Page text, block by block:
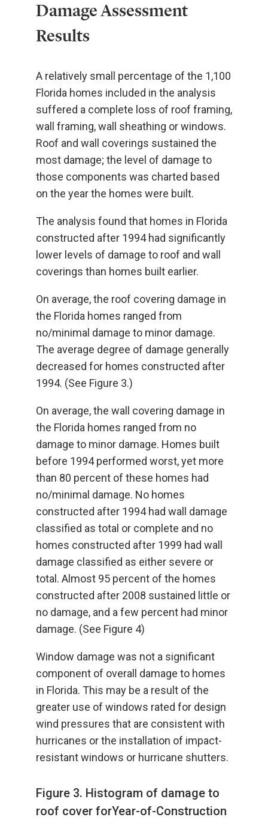
Damage Assessment
Results
A relatively small percentage of the 1,100
Florida homes included in the analysis
suffered a complete loss of roof framing,
wall framing, wall sheathing or windows.
Roof and wall coverings sustained the
most damage; the level of damage to
those components was charted based
on the year the homes were built.
The analysis found that homes in Florida
constructed after 1994 had significantly
lower levels of damage to roof and wall
coverings than homes built earlier.
On average, the roof covering damage in
the Florida homes ranged from
no/minimal damage to minor damage.
The average degree of damage generally
decreased for homes constructed after
1994. (See Figure 3.)
On average, the wall covering damage in
the Florida homes ranged from no
damage to minor damage. Homes built
before 1994 performed worst, yet more
than 80 percent of these homes had
no/minimal damage. No homes
constructed after 1994 had wall damage
classified as total or complete and no
homes constructed after 1999 had wall
damage classified as either severe or
total. Almost 95 percent of the homes
constructed after 2008 sustained little or
no damage, and a few percent had minor
damage. (See Figure 4)
Window damage was not a significant
component of overall damage to homes
in Florida. This may be a result of the
greater use of windows rated for design
wind pressures that are consistent with
hurricanes or the installation of impact-
resistant windows or hurricane shutters.
Figure 3. Histogram of damage to
roof cover forYear-of-Construction